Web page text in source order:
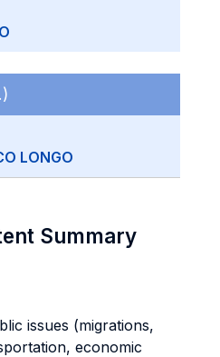
LONGO
Summary
issues (migrations,
economic